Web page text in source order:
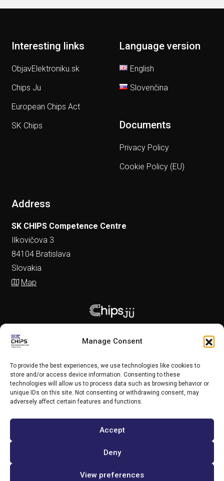
Manage Consent
To provide the best experiences, we use technologies like cookies to
store and/or access device information. Consenting to these
technologies will allow us to process data such as browsing behavior or
unique IDs on this site. Not consenting or withdrawing consent, may
adversely affect certain features and functions.
Accept
Deny
View preferences
Interesting links
ObjavElektroniku.sk
Chips Ju
European Chips Act
SK Chips
Language version
English
Slovenčina
Documents
Privacy Policy
Cookie Policy (EU)
Address
SK CHIPS Competence Centre
Ilkovičova 3
84104 Bratislava
Slovakia
Map
Copyright (c) 2025 SK CHIPS Competence Centre